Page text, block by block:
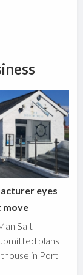
eyes
move
Salt
plans
in Port